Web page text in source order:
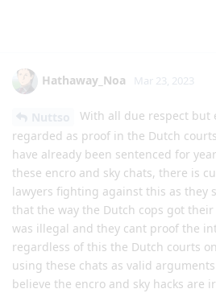
Hathaway_Noa Mar 23, 2023
With all due respect but
regarded as proof in the Dutch
have already been sentenced for
these encro and sky chats, there is
lawyers fighting against this as they
that the way the Dutch cops got
was illegal and they cant proof the
regardless of this the Dutch courts
using these chats as valid
believe the encro and sky hacks are